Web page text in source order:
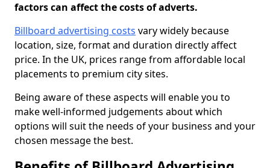
factors can affect the costs of adverts.
Billboard advertising costs vary widely because
location, size, format and duration directly affect
price. In the UK, prices range from affordable local
placements to premium city sites.
Being aware of these aspects will enable you to
make well-informed judgements about which
options will suit the needs of your business and your
chosen message the best.